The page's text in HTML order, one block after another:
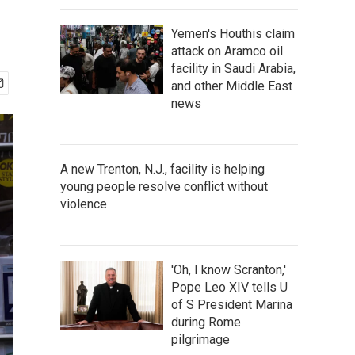
Yemen's Houthis claim
attack on Aramco oil
facility in Saudi Arabia,
and other Middle East
news
A new Trenton, N.J., facility is helping
young people resolve conflict without
violence
'Oh, I know Scranton,'
Pope Leo XIV tells U
of S President Marina
during Rome
pilgrimage